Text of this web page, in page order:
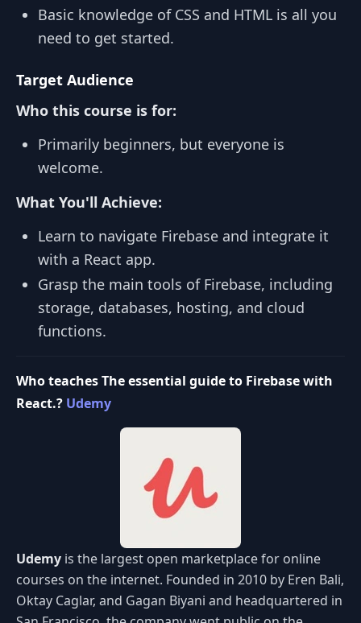
Basic knowledge of CSS and HTML is all you
need to get started.
Target Audience
Who this course is for:
Primarily beginners, but everyone is
welcome.
What You'll Achieve:
Learn to navigate Firebase and integrate it
with a React app.
Grasp the main tools of Firebase, including
storage, databases, hosting, and cloud
functions.
Who teaches The essential guide to Firebase with
React.? Udemy
Udemy is the largest open marketplace for online
courses on the internet. Founded in 2010 by Eren Bali,
Oktay Caglar, and Gagan Biyani and headquartered in